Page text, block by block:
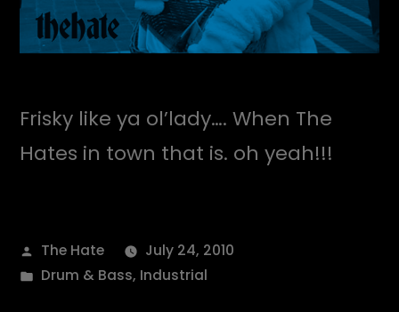
Frisky like ya ol’lady…. When The
Hates in town that is. oh yeah!!!
Posted
by
The Hate
July 24, 2010
Posted
Drum & Bass, Industrial